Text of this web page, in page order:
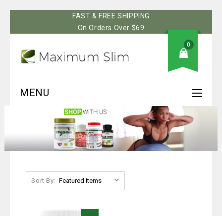
FAST & FREE SHIPPING
On Orders Over $69
0
MENU
Sort By: